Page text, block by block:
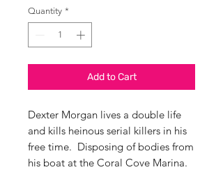
Quantity *
Add to Cart
Dexter Morgan lives a double life
and kills heinous serial killers in his
free time. Disposing of bodies from
his boat at the Coral Cove Marina.